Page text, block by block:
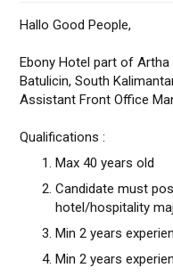
Hallo Good People,
Ebony Hotel part of
Batulicin, South
Assistant Front Office
Qualifications :
Max 40 years old
Candidate must
hotel/hospitality
Min 2 years
Min 2 years